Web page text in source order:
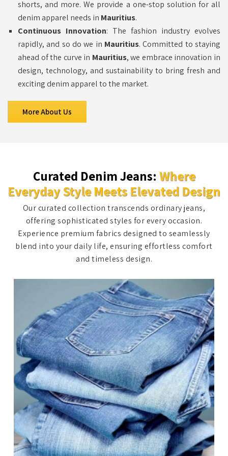
shorts, and more. We provide a one-stop solution for all
denim apparel needs in Mauritius.
Continuous Innovation: The fashion industry evolves
rapidly, and so do we in Mauritius. Committed to staying
ahead of the curve in Mauritius, we embrace innovation in
design, technology, and sustainability to bring fresh and
exciting denim apparel to the market.
More About Us
Curated Denim Jeans: Where
Everyday Style Meets Elevated Design
Our curated collection transcends ordinary jeans,
offering sophisticated styles for every occasion.
Experience premium fabrics designed to seamlessly
blend into your daily life, ensuring effortless comfort
and timeless design.